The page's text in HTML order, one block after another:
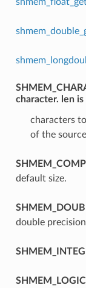
character. len
characters
of the
default size.
double